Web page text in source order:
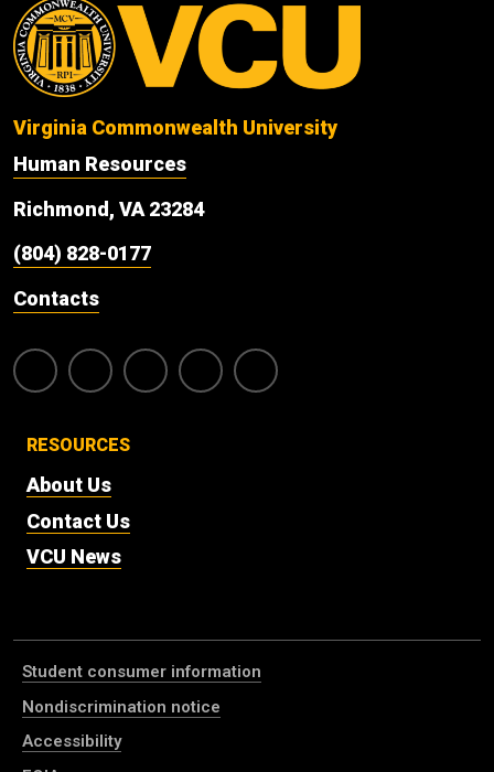
Virginia Commonwealth University
Human Resources
Richmond, VA 23284
(804) 828-0177
Contacts
RESOURCES
About Us
Contact Us
VCU News
Student consumer information
Nondiscrimination notice
Accessibility